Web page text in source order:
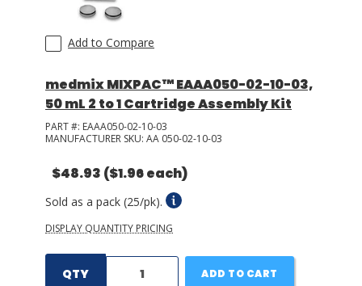
0
Add to Compare
medmix MIXPAC™ EAAA050-02-10-03,
50 mL 2 to 1 Cartridge Assembly Kit
PART #: EAAA050-02-10-03
MANUFACTURER SKU: AA 050-02-10-03
$48.93 ($1.96 each)
Sold as a pack (25/pk).
DISPLAY QUANTITY PRICING
QTY ADD TO CART